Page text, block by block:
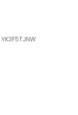
YK3F5TJNW